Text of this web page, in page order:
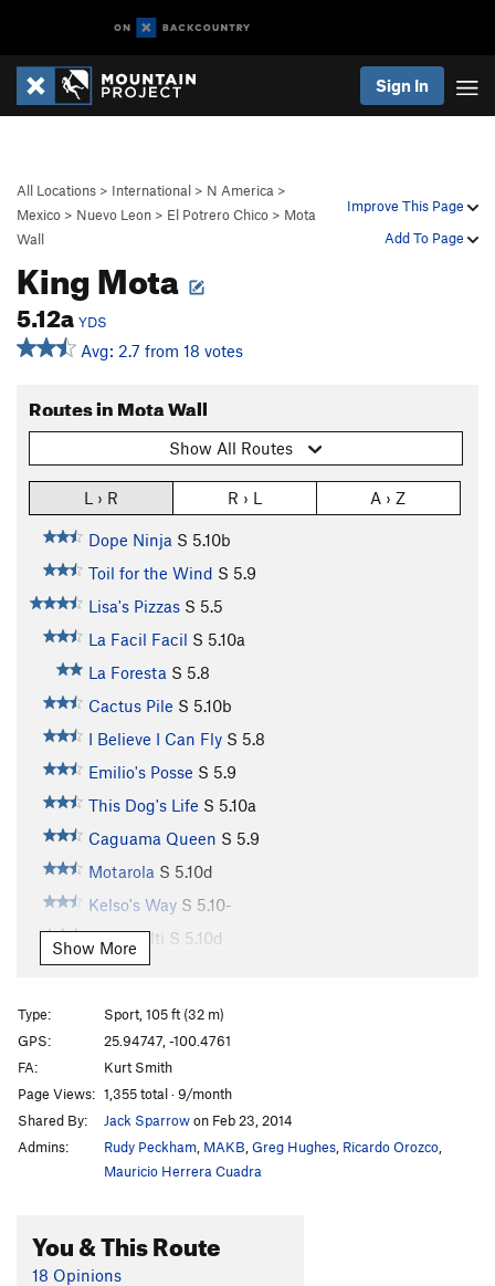
Sign In
Improve This Page
Add To Page
All Locations > International > N America >
Mexico > Nuevo Leon > El Potrero Chico > Mota
Wall
King Mota
5.12aYDS
Avg: 2.7 from 18 votes
Routes in Mota Wall
Show All Routes
L › R R › L A › Z
Dope Ninja S 5.10b
Toil for the Wind S 5.9
Lisa's Pizzas S 5.5
La Facil Facil S 5.10a
La Foresta S 5.8
Cactus Pile S 5.10b
I Believe I Can Fly S 5.8
Emilio's Posse S 5.9
This Dog's Life S 5.10a
Caguama Queen S 5.9
Motarola S 5.10d
Kelso's Way S 5.10-
Team Hilti S 5.10d
Monkey Boy
S 5.10+
Bubble Boyz S5.12a
Stone Groovin'
King Mota S5.12a
Fat Boy Slim
Motavation S5.11a
El Grifo ('The Stoner')
Pancho Villa Rides Again
Show More
Type:
Sport, 105 ft (32 m)
GPS:
25.94747, -100.4761
FA:
Kurt Smith
Page Views: 1,355 total · 9/month
Shared By:
Jack Sparrowon Feb 23, 2014
Admins:
Rudy Peckham MAKB Greg Hughes Ricardo Orozco
Mauricio Herrera Cuadra
You & This Route
18 Opinions